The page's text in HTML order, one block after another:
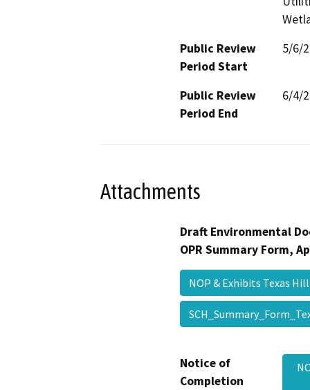
Public Review
Period Start
5/6/
Public Review
Period End
6/4/
Attachments
Draft Environmental
OPR Summary Form,
NOP & Exhibits Texas
Notice of
Completion